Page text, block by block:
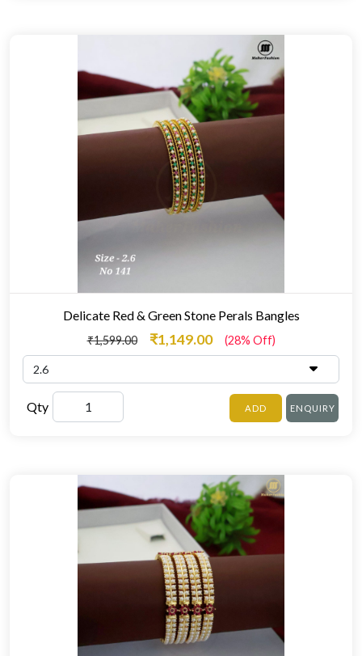
Delicate Red & Green Stone Perals Bangles
₹1,599.00 ₹1,149.00 (28% Off)
Qty ADD ENQUIRY